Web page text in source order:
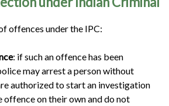
offences under the IPC:
: if such an offence has been
may arrest a person without
authorized to start an investigation
offence on their own and do not